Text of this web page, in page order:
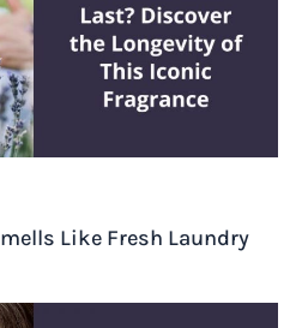
Like Fresh Laundry